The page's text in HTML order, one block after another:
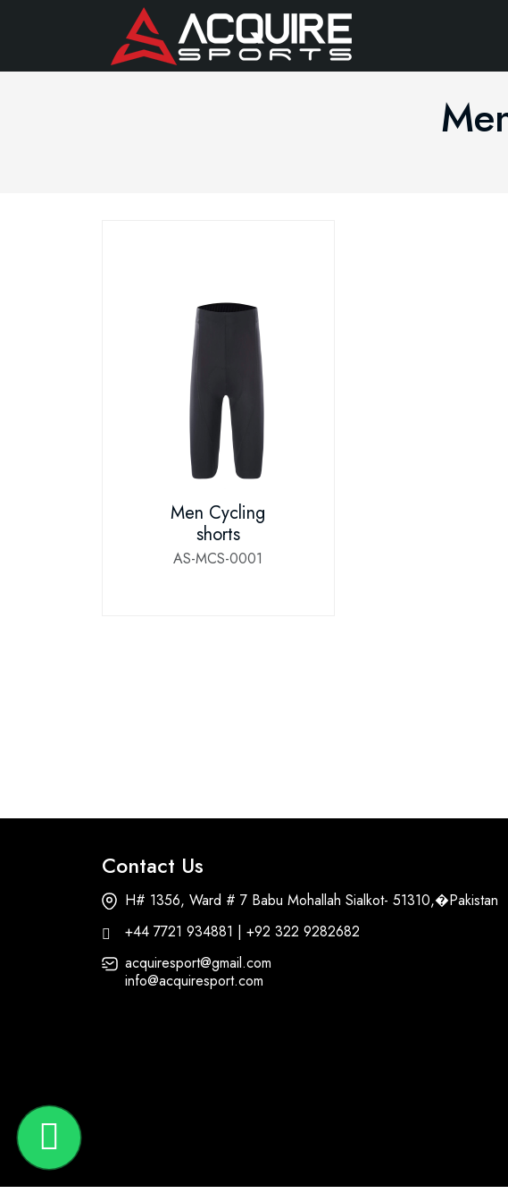
Men Cycling
shorts
AS-MCS-0001
Contact Us
H# 1356, Ward # 7 Babu Mohallah Sialkot- 51310,�Pakistan
+44 7721 934881 | +92 322 9282682
acquiresport@gmail.com
info@acquiresport.com